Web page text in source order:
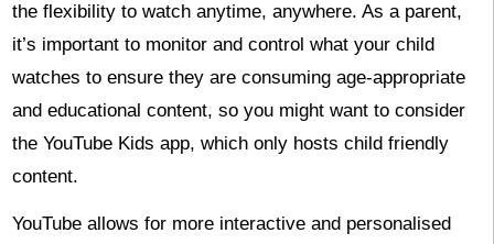
the flexibility to watch anytime, anywhere. As a parent,
it’s important to monitor and control what your child
watches to ensure they are consuming age-appropriate
and educational content, so you might want to consider
the YouTube Kids app, which only hosts child friendly
content.
YouTube allows for more interactive and personalised